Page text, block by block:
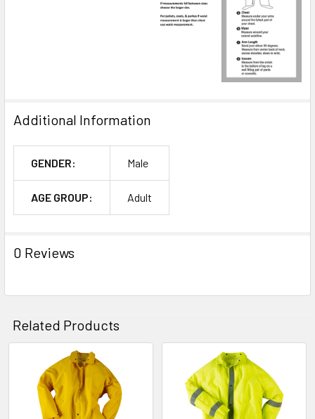
Additional Information
GENDER: Male
AGE GROUP: Adult
0 Reviews
Related Products
Related
Products